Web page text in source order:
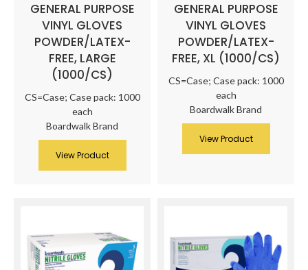
GENERAL PURPOSE
VINYL GLOVES
POWDER/LATEX-
FREE, LARGE
(1000/CS)
CS=Case; Case pack: 1000
each
Boardwalk Brand
View Product
GENERAL PURPOSE
VINYL GLOVES
POWDER/LATEX-
FREE, XL (1000/CS)
CS=Case; Case pack: 1000
each
Boardwalk Brand
View Product